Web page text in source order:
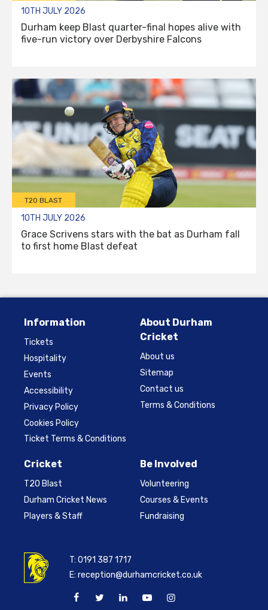
10TH JULY 2026
Durham keep Blast quarter-final hopes alive with
five-run victory over Derbyshire Falcons
T20 BLAST
10TH JULY 2026
Grace Scrivens stars with the bat as Durham fall
to first home Blast defeat
Information
Tickets
Hospitality
Events
Accessibility
Privacy Policy
Cookies Policy
Ticket Terms & Conditions
About Durham
Cricket
About us
Sitemap
Contact us
Terms & Conditions
Cricket
T20 Blast
Durham Cricket News
Players & Staff
Be Involved
Volunteering
Courses & Events
Fundraising
T:0191 387 1717
E:reception@durhamcricket.co.uk